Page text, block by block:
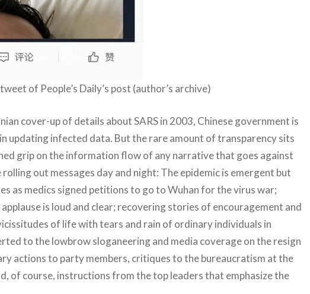
of People’s Daily’s post (author’s archive)
cover-up of details about SARS in 2003, Chinese government is
updating infected data. But the rare amount of transparency sits
grip on the information flow of any narrative that goes against
out messages day and night: The epidemic is emergent but
as medics signed petitions to go to Wuhan for the virus war;
is loud and clear; recovering stories of encouragement and
of life with tears and rain of ordinary individuals in
to the lowbrow sloganeering and media coverage on the resign
actions to party members, critiques to the bureaucratism at the
of course, instructions from the top leaders that emphasize the